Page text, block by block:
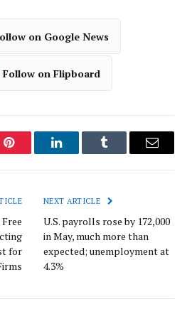
on Google News
Follow on Flipboard
Pinterest LinkedInTumblr Email
for
NEXT ARTICLE
U.S. payrolls rose by 172,000
in May, much more than
expected; unemployment at
4.3%